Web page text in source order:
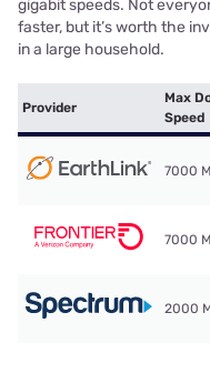
gigabit speeds. Not
faster, but it’s worth the
in a large household.
Provider
Max
Speed
7000
7000
2000